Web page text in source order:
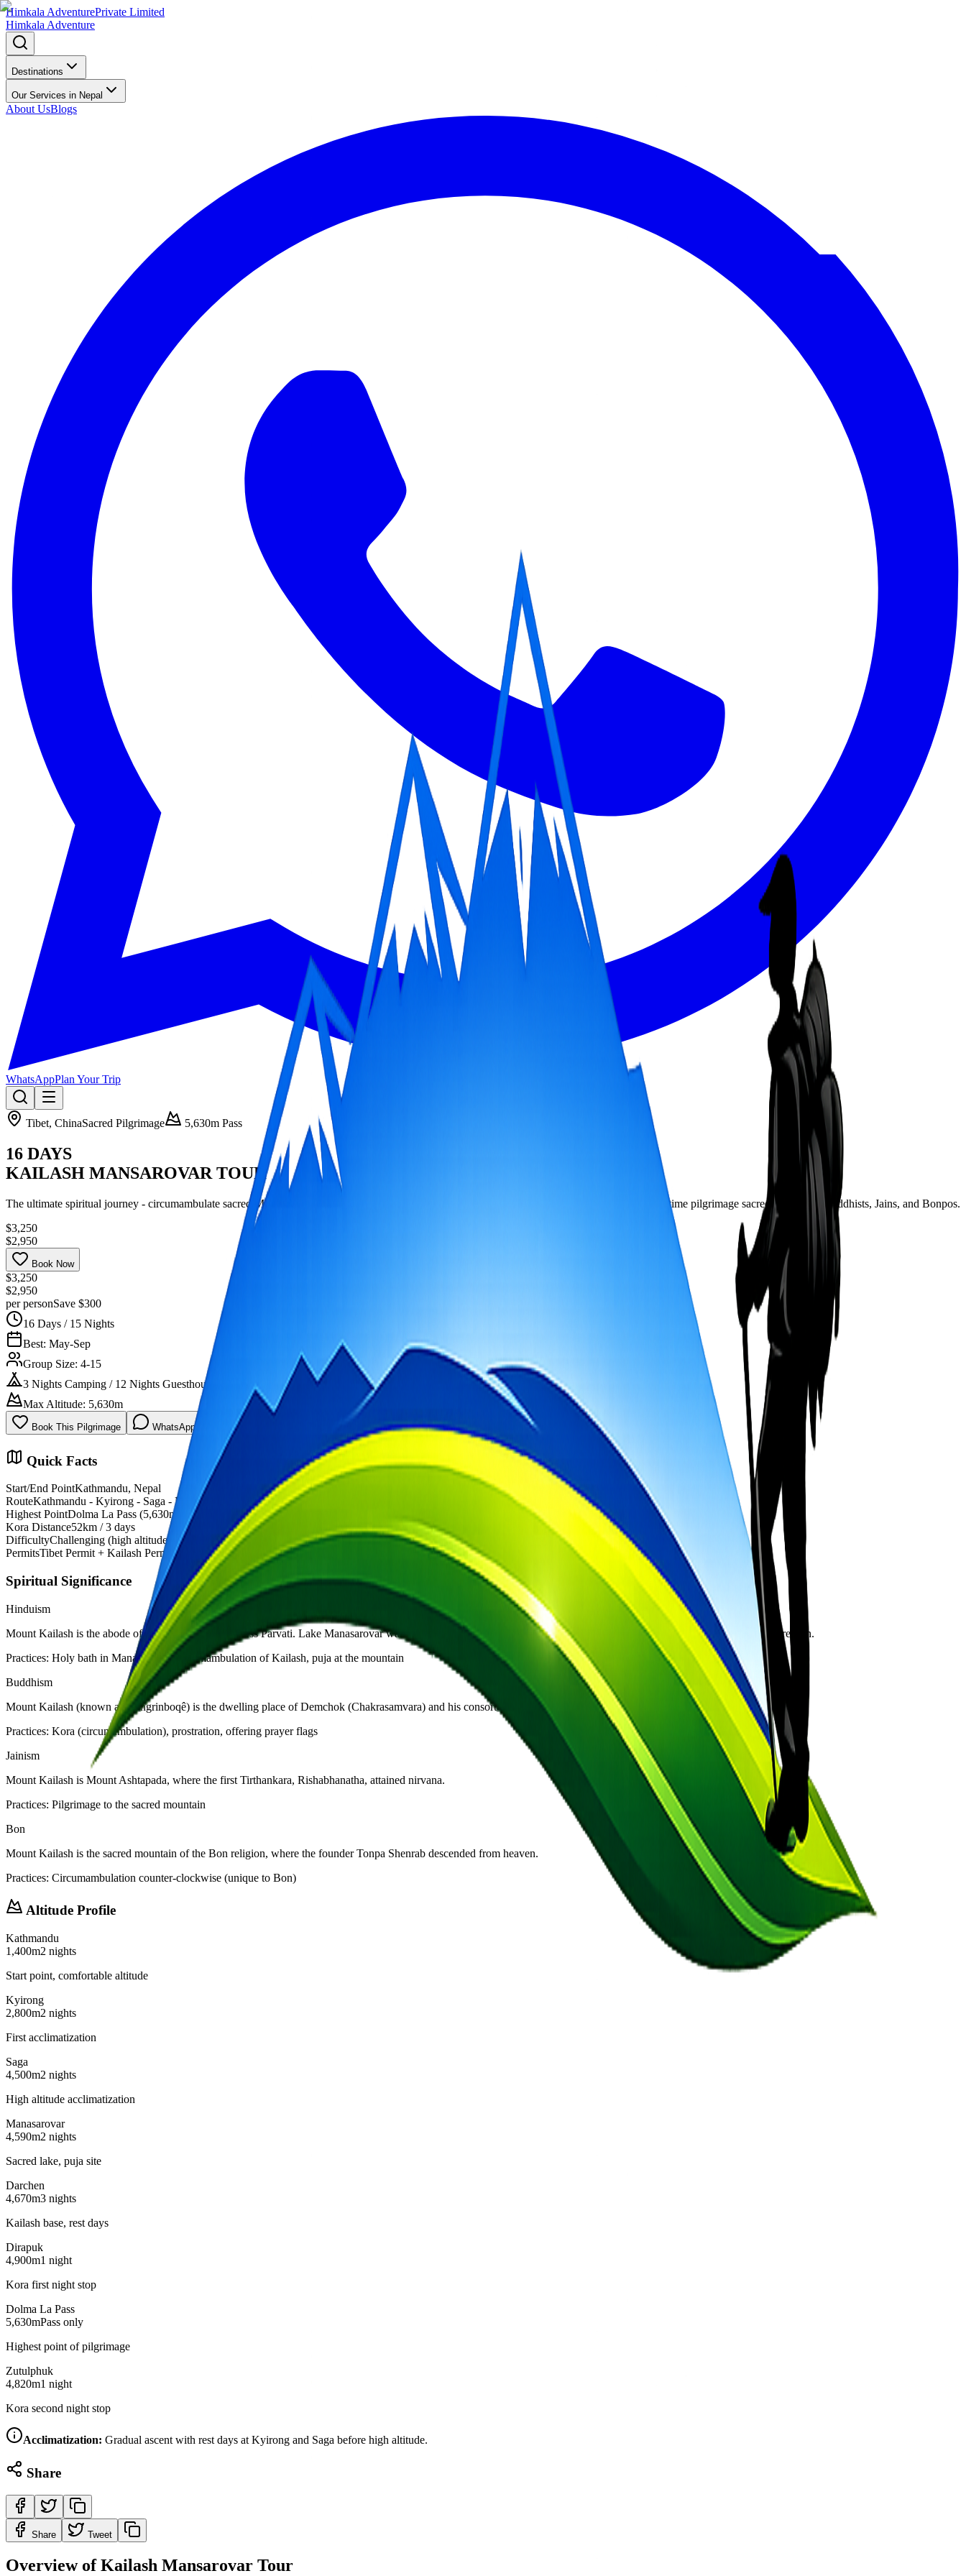
Himkala AdventurePrivate Limited
Himkala Adventure
Destinations
Our Services in Nepal
About UsBlogs
WhatsAppPlan Your Trip
Tibet, ChinaSacred Pilgrimage 5,630m Pass
16 DAYS
KAILASH MANSAROVAR TOUR
The ultimate spiritual journey - circumambulate sacred Mount Kailash, bathe in holy Lake Manasarovar, and cross Dolma La Pass (5,630m). A lifetime pilgrimage sacred to Hindus, Buddhists, Jains, and Bonpos.
$3,250
$2,950
Book Now
$3,250
$2,950
per personSave $300
16 Days / 15 Nights
Best: May-Sep
Group Size: 4-15
3 Nights Camping / 12 Nights Guesthouse
Max Altitude: 5,630m
Book This Pilgrimage WhatsApp Now
Quick Facts
Start/End PointKathmandu, Nepal
RouteKathmandu - Kyirong - Saga - Manasarovar - Kailash
Highest PointDolma La Pass (5,630m)
Kora Distance52km / 3 days
DifficultyChallenging (high altitude)
PermitsTibet Permit + Kailash Permit
Spiritual Significance
Hinduism
Mount Kailash is the abode of Lord Shiva and Goddess Parvati. Lake Manasarovar was created in the mind of Brahma. Pilgrimage here liberates the soul from the cycle of rebirth.
Practices: Holy bath in Manasarovar, circumambulation of Kailash, puja at the mountain
Buddhism
Mount Kailash (known as Kangrinboqê) is the dwelling place of Demchok (Chakrasamvara) and his consort Dorje Phagmo. A single kora erases the sins of a lifetime.
Practices: Kora (circumambulation), prostration, offering prayer flags
Jainism
Mount Kailash is Mount Ashtapada, where the first Tirthankara, Rishabhanatha, attained nirvana.
Practices: Pilgrimage to the sacred mountain
Bon
Mount Kailash is the sacred mountain of the Bon religion, where the founder Tonpa Shenrab descended from heaven.
Practices: Circumambulation counter-clockwise (unique to Bon)
Altitude Profile
Kathmandu
1,400m2 nights
Start point, comfortable altitude
Kyirong
2,800m2 nights
First acclimatization
Saga
4,500m2 nights
High altitude acclimatization
Manasarovar
4,590m2 nights
Sacred lake, puja site
Darchen
4,670m3 nights
Kailash base, rest days
Dirapuk
4,900m1 night
Kora first night stop
Dolma La Pass
5,630mPass only
Highest point of pilgrimage
Zutulphuk
4,820m1 night
Kora second night stop
Acclimatization: Gradual ascent with rest days at Kyirong and Saga before high altitude.
Share
Share Tweet
Overview of Kailash Mansarovar Tour